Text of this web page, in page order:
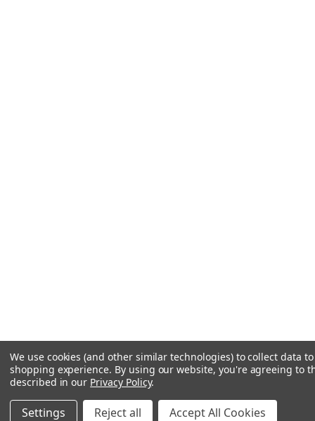
We use cookies (and other similar technologies) to collect data
shopping experience. By using our website, you're agreeing to
described in our Privacy Policy.
Settings Reject all Accept All Cookies